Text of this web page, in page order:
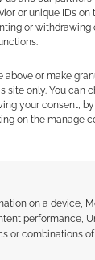
or unique IDs on
or withdrawing
or make
site only. You can
your consent,
on the manage
on a device,
performance,
or combinations
GIRDWOOD
in Lake
still
Audio EXP.